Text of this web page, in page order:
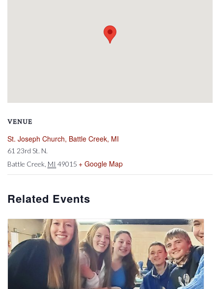
VENUE
St. Joseph Church, Battle Creek, MI
61 23rd St. N.
Battle Creek MI 49015 + Google Map
Related Events